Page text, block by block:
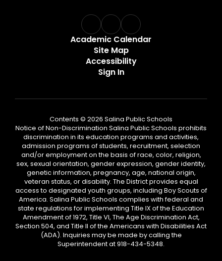
Academic Calendar
Site Map
Accessibility
Sign In
Contents © 2026 Salina Public Schools
Notice of Non-Discrimination Salina Public Schools prohibits
discrimination in its education programs and activities,
admission programs of students, recruitment, selection
and/or employment on the basis of race, color, religion,
sex, sexual orientation, gender expression, gender identity,
genetic information, pregnancy, age, national origin,
veteran status, or disability. The District provides equal
access to designated youth groups, including Boy Scouts of
America. Salina Public Schools complies with federal and
state regulations for implementing Title IX of the Education
Amendment of 1972, Title VI, The Age Discrimination Act,
Section 504, and Title II of the Americans with Disabilities Act
(ADA). Inquiries may be made by calling the
Superintendent at 918-434-5348.